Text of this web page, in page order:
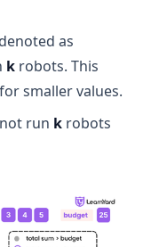
as
k robots. This
smaller values.
run k robots